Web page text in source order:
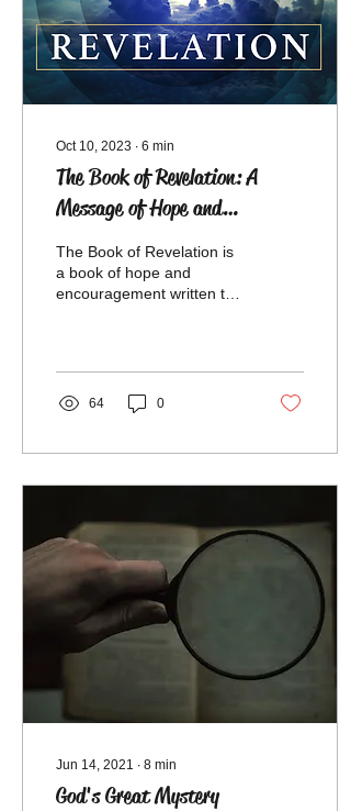
Oct 10, 2023 ∙ 6 min
The Book of Revelation: A
Message of Hope and
Encouragement
The Book of Revelation is
a book of hope and
encouragement written to
64 0
Jun 14, 2021 ∙ 8 min
God's Great Mystery